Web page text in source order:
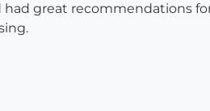
great recommendations